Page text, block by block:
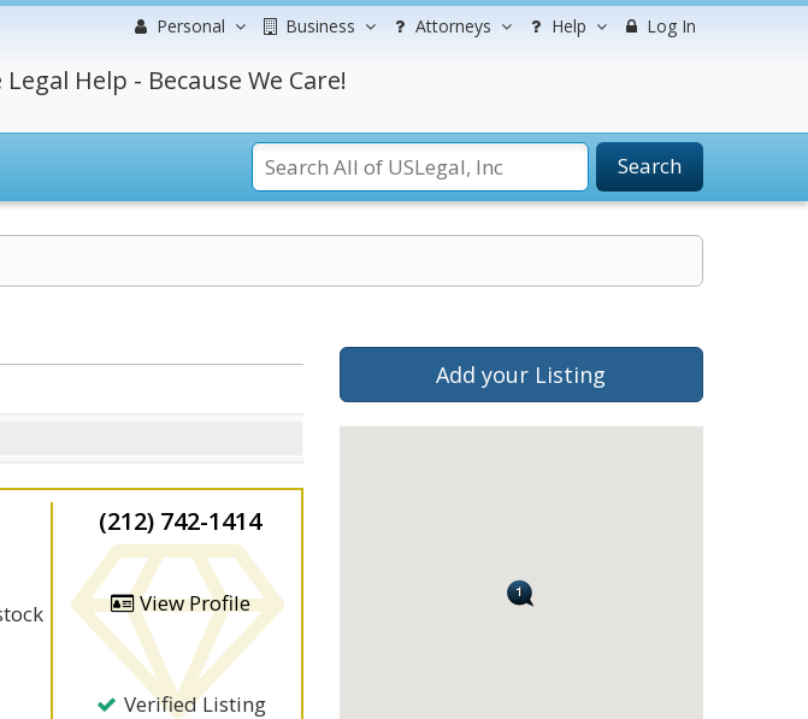
Personal Business Attorneys Help Log In
Help - Because We Care!
Search
(212) 742-1414
View Profile
Verified Listing
Add your Listing